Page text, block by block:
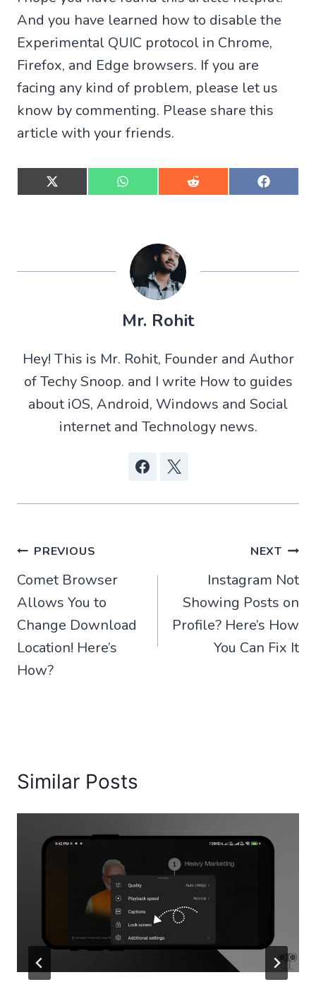
And you have learned how to disable the
Experimental QUIC protocol in Chrome,
Firefox, and Edge browsers. If you are
facing any kind of problem, please let us
know by commenting. Please share this
article with your friends.
S
h
X
t
e
r
)
S
h
W
t
s
p
p
S
h
R
d
i
S
h
F
o
k
Mr. Rohit
Hey! This is Mr. Rohit, Founder and Author
of Techy Snoop. and I write How to guides
about iOS, Android, Windows and Social
internet and Technology news.
Post
navigation
PREVIOUS
Comet Browser
Allows You to
Change Download
Location! Here’s
How?
NEXT
Instagram Not
Showing Posts on
Profile? Here’s How
You Can Fix It
Similar Posts